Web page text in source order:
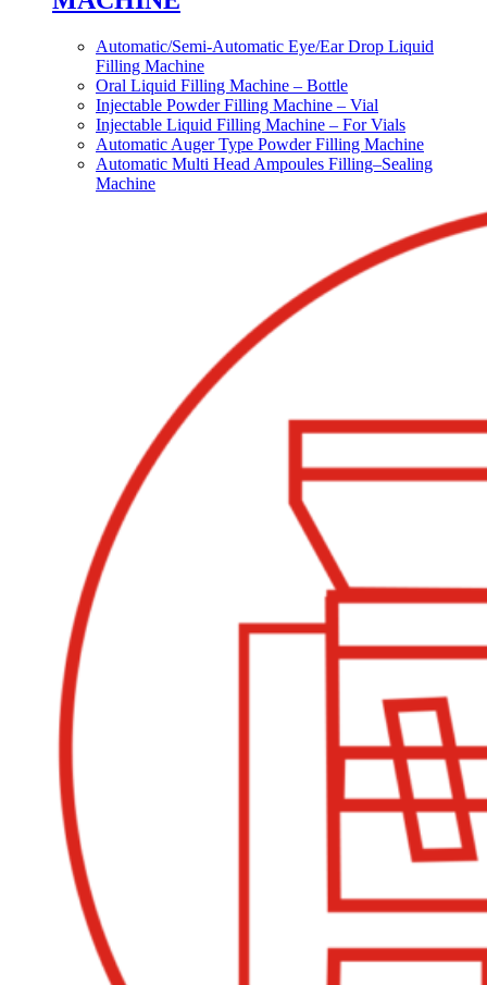
Automatic/Semi-Automatic Eye/Ear Drop Liquid
Filling Machine
Oral Liquid Filling Machine – Bottle
Injectable Powder Filling Machine – Vial
Injectable Liquid Filling Machine – For Vials
Automatic Auger Type Powder Filling Machine
Automatic Multi Head Ampoules Filling–Sealing
Machine